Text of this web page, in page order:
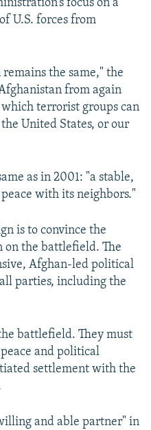
focus on a
U.S. forces from
the same," the
from again
terrorist groups can
United States, or our
as in 2001: "a stable,
with its neighbors."
is to convince the
on the battlefield. The
Afghan-led political
parties, including the
battlefield. They must
and political
settlement with the
and able partner" in